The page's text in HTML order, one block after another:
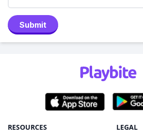
Submit
RESOURCES LEGAL